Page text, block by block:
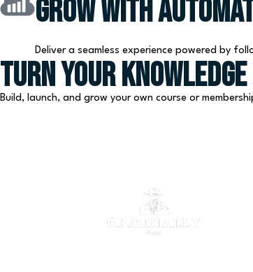
Grow with
Deliver a seamless experience powered by
Turn Your
Build, launch, and grow your own course or